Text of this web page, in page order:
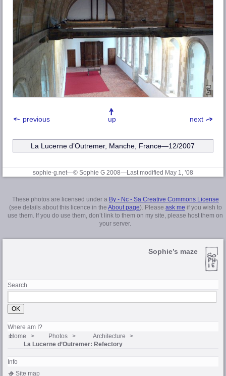
previous next
up
La Lucerne d’Outremer, Manche , France—12/2007
sophie-g.net—© Sophie G 2008—Last modified May 1, ’08
These photos are licensed under a By - Nc - Sa Creative Commons License
(see details about this licence in the About page). Please ask me if you wish to
use them. If you do use them, don’t link to them on my site, please host them on
your server.
Sophie’s maze
Search
Where am I?
Home Photos
Architecture
La Lucerne d’Outremer: Refectory
Info
Site map